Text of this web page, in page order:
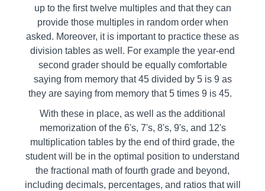
up to the first twelve multiples and that they can
provide those multiples in random order when
asked. Moreover, it is important to practice these as
division tables as well. For example the year-end
second grader should be equally comfortable
saying from memory that 45 divided by 5 is 9 as
they are saying from memory that 5 times 9 is 45.
With these in place, as well as the additional
memorization of the 6's, 7's, 8's, 9's, and 12's
multiplication tables by the end of third grade, the
student will be in the optimal position to understand
the fractional math of fourth grade and beyond,
including decimals, percentages, and ratios that will